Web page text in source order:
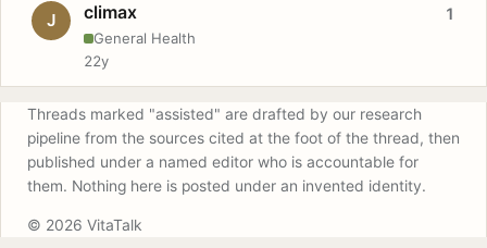
J climax
General Health
1
22y
Threads marked "assisted" are drafted by our research
pipeline from the sources cited at the foot of the thread, then
published under a named editor who is accountable for
them. Nothing here is posted under an invented identity.
© 2026 VitaTalk